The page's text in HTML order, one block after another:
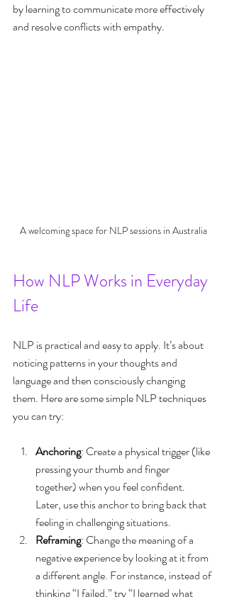
by learning to communicate more effectively
and resolve conflicts with empathy.
A welcoming space for NLP sessions in Australia
How NLP Works in Everyday
Life
NLP is practical and easy to apply. It’s about
noticing patterns in your thoughts and
language and then consciously changing
them. Here are some simple NLP techniques
you can try:
Anchoring: Create a physical trigger (like
pressing your thumb and finger
together) when you feel confident.
Later, use this anchor to bring back that
feeling in challenging situations.
Reframing: Change the meaning of a
negative experience by looking at it from
a different angle. For instance, instead of
thinking “I failed,” try “I learned what